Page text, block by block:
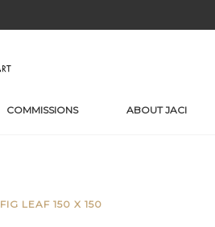
COMMISSIONS ABOUT JACI
FIG LEAF 150 X 150